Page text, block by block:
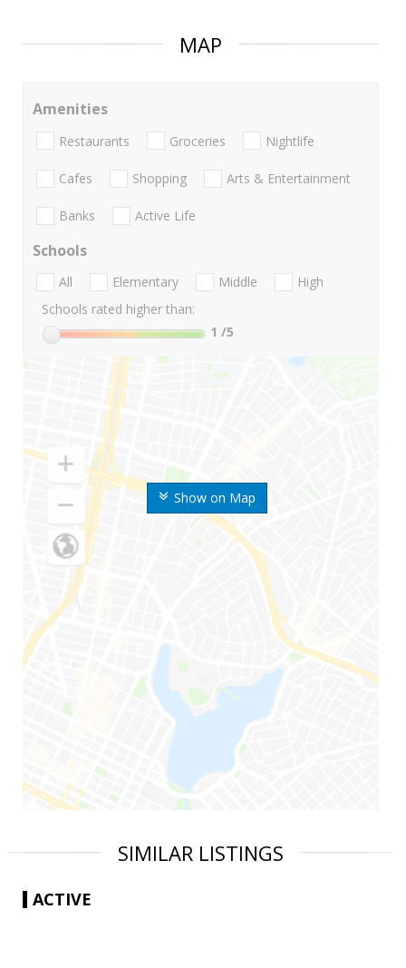
MAP
Show on Map
Amenities
Restaurants Groceries Nightlife
Cafes Shopping Arts & Entertainment
Banks Active Life
Schools
All Elementary Middle
High
Schools rated higher than:
1 /5
SIMILAR LISTINGS
ACTIVE